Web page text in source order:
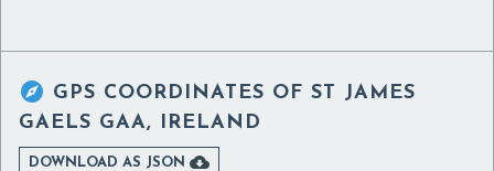
 GPS COORDINATES OF ST JAMES
GAELS GAA, IRELAND
DOWNLOAD AS JSON 